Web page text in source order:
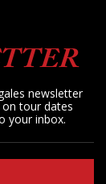
newsletter
tour dates
your inbox.